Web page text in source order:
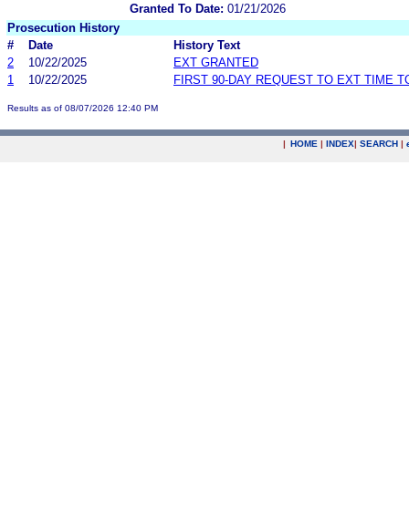
Granted To Date: 01/21/2026
Prosecution History
#
Date
History Text
2
10/22/2025
EXT GRANTED
1
10/22/2025 FIRST 90-DAY REQUEST TO EXT TIME
Results as of 08/07/2026 12:40 PM
| HOME | INDEX| SEARCH |